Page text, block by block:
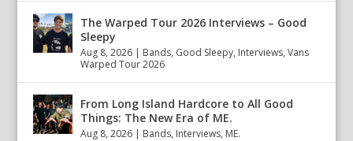
The Warped Tour 2026 Interviews – Good
Sleepy
Aug 8, 2026 | Bands, Good Sleepy, Interviews,Vans
Warped Tour 2026
From Long Island Hardcore to All Good
Things: The New Era of ME.
Aug 8, 2026 | Bands, Interviews, ME.